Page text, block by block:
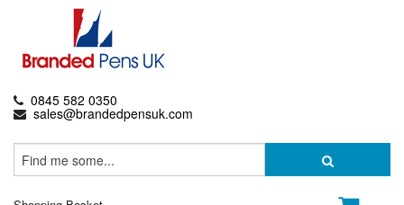
0845 582 0350
sales@brandedpensuk.com